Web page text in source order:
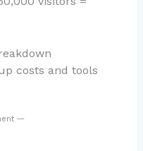
costs and tools
—